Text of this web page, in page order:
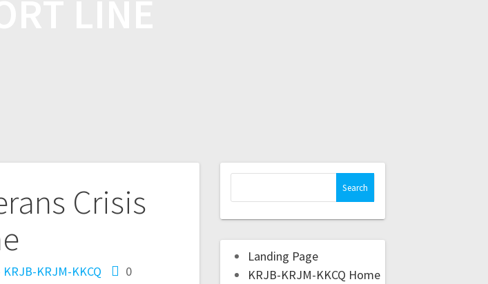
Crisis
KRJM-KKCQ 0
Landing Page
KRJB-KRJM-KKCQ Home